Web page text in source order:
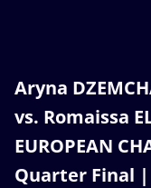
Aryna
vs. Romaissa
EUROPEAN
Quarter Final |